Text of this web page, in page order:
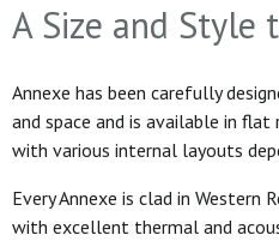
A Size and Style
Annexe has been carefully
and space and is available in
with various internal layouts
Every Annexe is clad in Western
with excellent thermal and